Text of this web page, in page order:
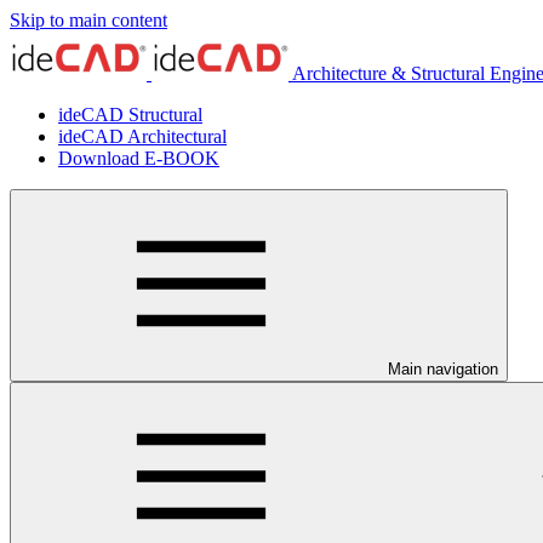
Skip to main content
Architecture & Structural
ideCAD Structural
ideCAD Architectural
Download E-BOOK
Main navigation